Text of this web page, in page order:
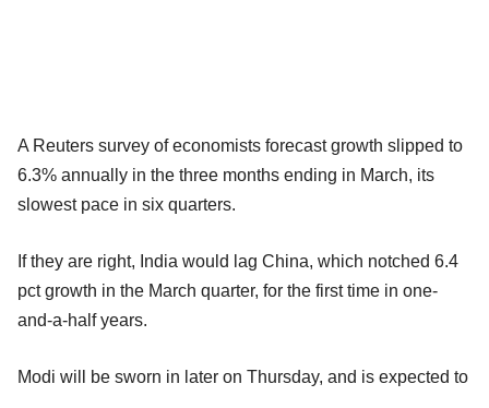
A Reuters survey of economists forecast growth slipped to
6.3% annually in the three months ending in March, its
slowest pace in six quarters.
If they are right, India would lag China, which notched 6.4
pct growth in the March quarter, for the first time in one-
and-a-half years.
Modi will be sworn in later on Thursday, and is expected to